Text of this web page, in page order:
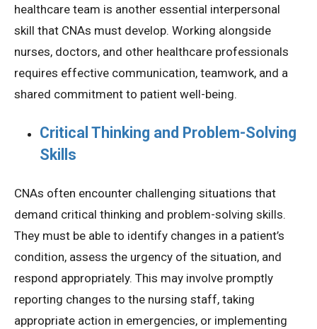
healthcare team is another essential interpersonal
skill that CNAs must develop. Working alongside
nurses, doctors, and other healthcare professionals
requires effective communication, teamwork, and a
shared commitment to patient well-being.
Critical Thinking and Problem-Solving
Skills
CNAs often encounter challenging situations that
demand critical thinking and problem-solving skills.
They must be able to identify changes in a patient’s
condition, assess the urgency of the situation, and
respond appropriately. This may involve promptly
reporting changes to the nursing staff, taking
appropriate action in emergencies, or implementing